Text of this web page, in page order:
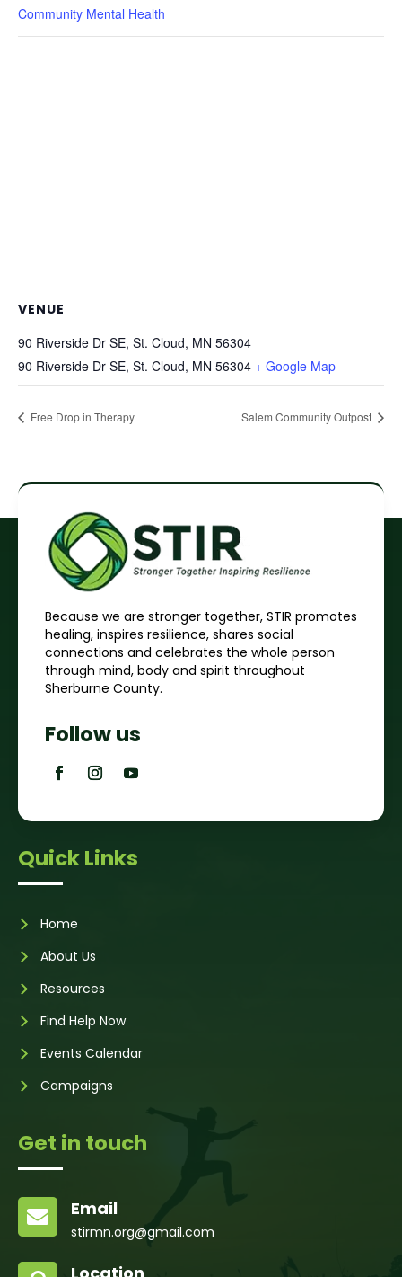
Community Mental Health
VENUE
90 Riverside Dr SE, St. Cloud, MN 56304
90 Riverside Dr SE, St. Cloud, MN 56304 + Google Map
Free Drop in Therapy Salem Community Outpost
Because we are stronger together, STIR promotes
healing, inspires resilience, shares social
connections and celebrates the whole person
through mind, body and spirit throughout
Sherburne County.
Follow us
Quick Links
Home
About Us
Resources
Find Help Now
Events Calendar
Campaigns
Get in touch
 Email
stirmn.org@gmail.com